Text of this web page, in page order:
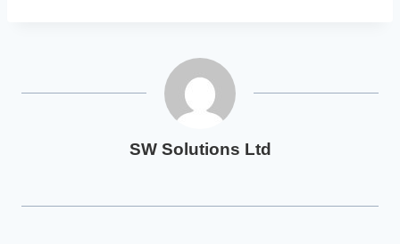
SW Solutions Ltd